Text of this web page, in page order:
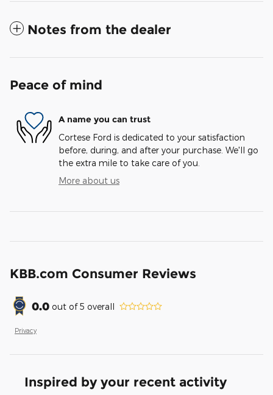
Notes from the dealer
Peace of mind
A name you can trust
Cortese Ford is dedicated to your satisfaction
before, during, and after your purchase. We'll go
the extra mile to take care of you.
More about us
KBB.com Consumer Reviews
0.0 out of5 overall
Privacy
Inspired by your recent activity